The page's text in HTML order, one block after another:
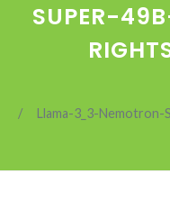
SUPER-
Llama-3_3-Nemotron-